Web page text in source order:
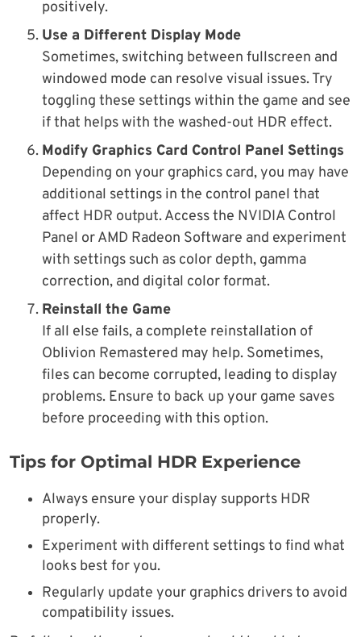
positively.
Use a Different Display Mode
Sometimes, switching between fullscreen and
windowed mode can resolve visual issues. Try
toggling these settings within the game and see
if that helps with the washed-out HDR effect.
Modify Graphics Card Control Panel Settings
Depending on your graphics card, you may have
additional settings in the control panel that
affect HDR output. Access the NVIDIA Control
Panel or AMD Radeon Software and experiment
with settings such as color depth, gamma
correction, and digital color format.
Reinstall the Game
If all else fails, a complete reinstallation of
Oblivion Remastered may help. Sometimes,
files can become corrupted, leading to display
problems. Ensure to back up your game saves
before proceeding with this option.
Tips for Optimal HDR Experience
Always ensure your display supports HDR
properly.
Experiment with different settings to find what
looks best for you.
Regularly update your graphics drivers to avoid
compatibility issues.